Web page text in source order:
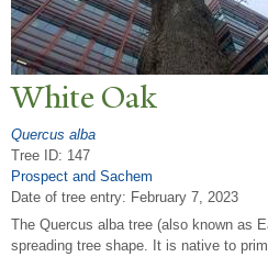
White Oak
Quercus alba
Tree ID: 147
Prospect and Sachem
Date of tree entry: February 7, 2023
The Quercus alba tree (also known as
spreading tree shape. It is native to